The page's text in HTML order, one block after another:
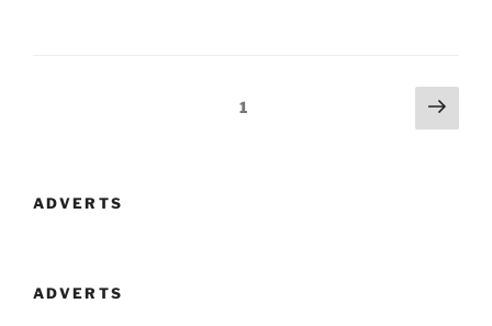
Page1
Next
page
ADVERTS
ADVERTS